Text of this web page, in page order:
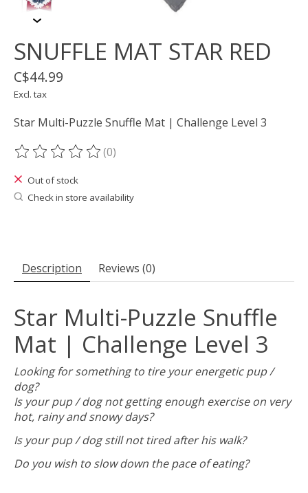
SNUFFLE MAT STAR RED
C$44.99
Excl. tax
Star Multi-Puzzle Snuffle Mat | Challenge Level 3
The rating of this product is
(0)
Out of stock
Check in store availability
Description Reviews (0)
Star Multi-Puzzle Snuffle
Mat | Challenge Level 3
Looking for something to tire your energetic pup /
dog?
Is your pup / dog not getting enough exercise on very
hot, rainy and snowy days?
Is your pup / dog still not tired after his walk?
Do you wish to slow down the pace of eating?